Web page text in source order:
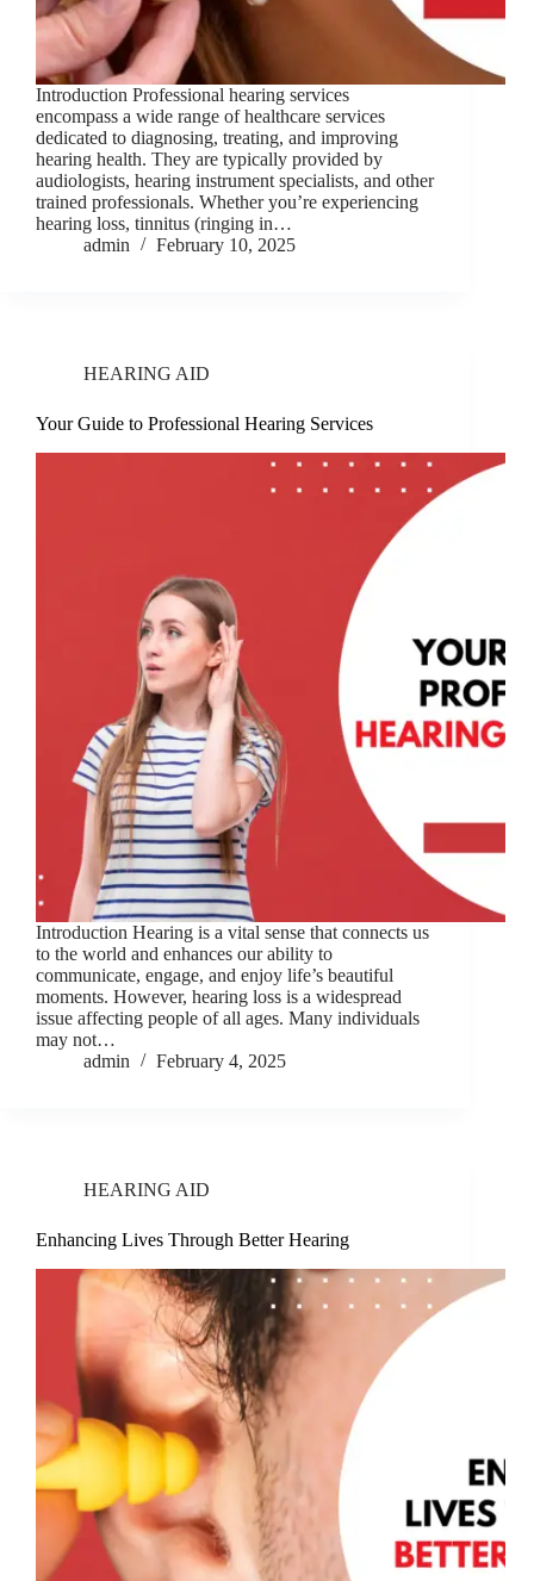
Introduction Professional hearing services
encompass a wide range of healthcare services
dedicated to diagnosing, treating, and improving
hearing health. They are typically provided by
audiologists, hearing instrument specialists, and other
trained professionals. Whether you’re experiencing
hearing loss, tinnitus (ringing in…
admin
February 10, 2025
HEARING AID
Your Guide to Professional Hearing Services
Introduction Hearing is a vital sense that connects us
to the world and enhances our ability to
communicate, engage, and enjoy life’s beautiful
moments. However, hearing loss is a widespread
issue affecting people of all ages. Many individuals
may not…
admin
February 4, 2025
HEARING AID
Enhancing Lives Through Better Hearing